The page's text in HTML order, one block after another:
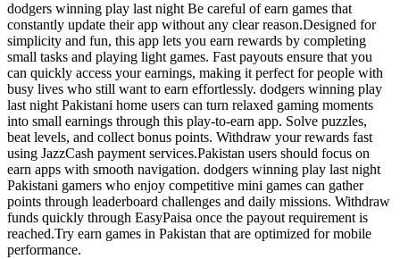
dodgers winning play last night Be careful of earn games that
constantly update their app without any clear reason.Designed for
simplicity and fun, this app lets you earn rewards by completing
small tasks and playing light games. Fast payouts ensure that you
can quickly access your earnings, making it perfect for people with
busy lives who still want to earn effortlessly. dodgers winning play
last night Pakistani home users can turn relaxed gaming moments
into small earnings through this play-to-earn app. Solve puzzles,
beat levels, and collect bonus points. Withdraw your rewards fast
using JazzCash payment services.Pakistan users should focus on
earn apps with smooth navigation. dodgers winning play last night
Pakistani gamers who enjoy competitive mini games can gather
points through leaderboard challenges and daily missions. Withdraw
funds quickly through EasyPaisa once the payout requirement is
reached.Try earn games in Pakistan that are optimized for mobile
performance.